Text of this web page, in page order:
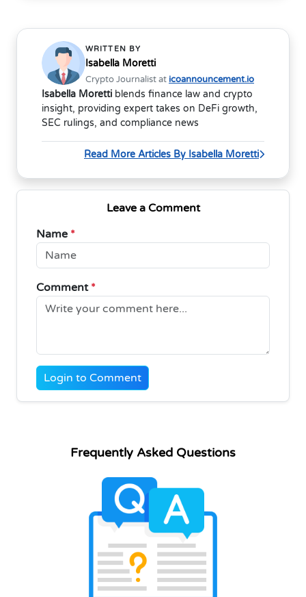
WRITTEN BY
Isabella Moretti
Crypto Journalist at icoannouncement.io
Isabella Moretti blends finance law and crypto
insight, providing expert takes on DeFi growth,
SEC rulings, and compliance news
Read More Articles By Isabella Moretti
Leave a Comment
Name *
Comment *
Login to Comment
Frequently Asked Questions